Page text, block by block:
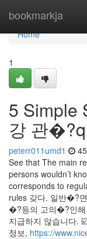
bookmarkja
Home
Home
1
5 Simple
강 관
peterr011umd1
See that The main
persons wouldn’t
corresponds to
rules 갖다. 일반�?
�?등의 고의�?인
지급하지 않습니다.
정보, https://